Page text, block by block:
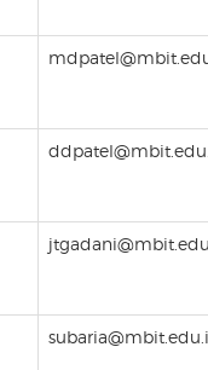
subaria